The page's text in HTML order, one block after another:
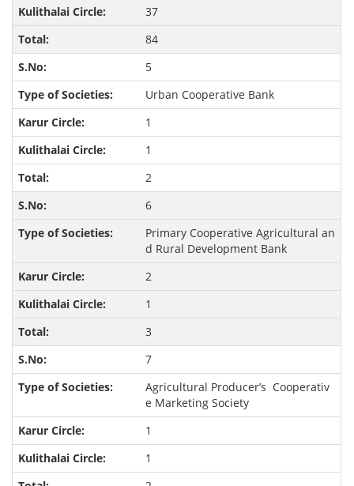
37
84
5
Urban Cooperative Bank
1
1
2
6
Primary Cooperative Agricultural an
d Rural Development Bank
2
1
3
7
Agricultural Producer’s Cooperativ
e Marketing Society
1
1